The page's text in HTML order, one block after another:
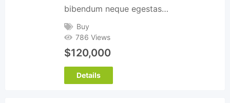
bibendum neque egestas…
Buy
786 Views
$120,000
Details